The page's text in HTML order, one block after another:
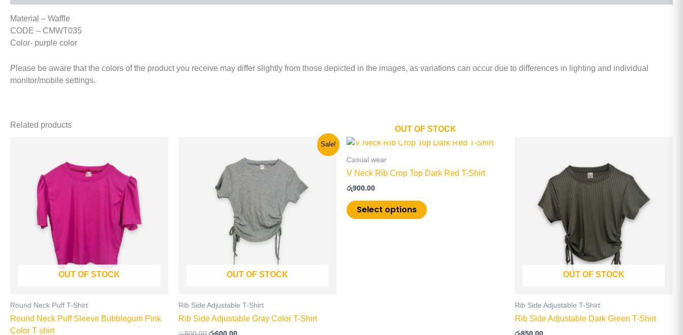
Material – Waffle
CODE – CMWT035
Color- purple color
Please be aware that the colors of the product you receive may differ slightly from those depicted in the images, as variations can occur due to differences in lighting and individual
monitor/mobile settings.
Related products
OUT OF STOCK
Round Neck Puff T-Shirt
Round Neck Puff Sleeve Bubblegum Pink
Color T shirt
has
multiple
variants.
chosen
on
the
Sale!
OUT OF STOCK
Rib Side Adjustable T-Shirt
Rib Side Adjustable Gray Color T-Shirt
රු900.00.
is:
රු600.00.
has
multiple
variants.
options
may
be
chosen
the
OUT OF STOCK
Casual wear
V Neck Rib Crop Top Dark Red T-Shirt
රු900.00
Select options
This
multiple
options
OUT OF STOCK
Rib Side Adjustable T-Shirt
Rib Side Adjustable Dark Green T-Shirt
has
multiple
variants.
options
may
be
chosen
on
the